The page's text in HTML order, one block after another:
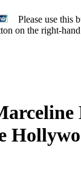
Please use this
on the right-